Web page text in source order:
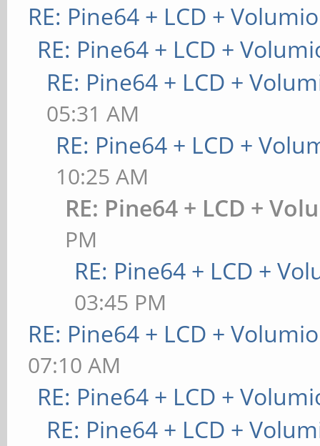
RE: Pine64 + LCD + Volumio
RE: Pine64 + LCD +
RE: Pine64 + LCD +
05:31 AM
RE: Pine64 + LCD +
10:25 AM
RE: Pine64 + LCD +
PM
RE: Pine64 + LCD +
03:45 PM
RE: Pine64 + LCD + Volumio
07:10 AM
RE: Pine64 + LCD +
RE: Pine64 + LCD +